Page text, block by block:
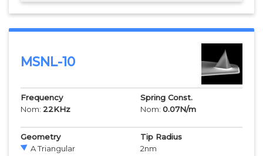
MSNL-10
Frequency
Nom: 22KHz
Spring Const.
Nom: 0.07N/m
Geometry
A Triangular
Tip Radius
2nm